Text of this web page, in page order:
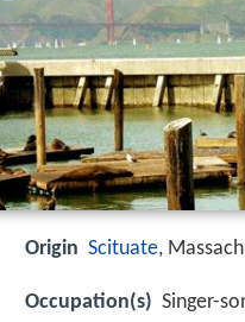
Origin Scituate,
Occupation(s) Singer-